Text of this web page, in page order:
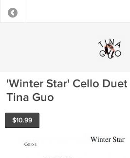
'Winter Star' Cello
Tina Guo
$10.99